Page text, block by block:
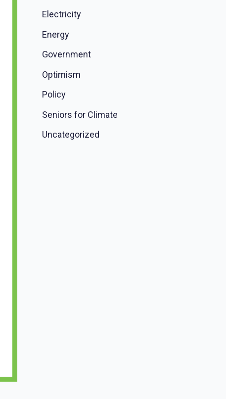
Electricity
Energy
Government
Optimism
Policy
Seniors for Climate
Uncategorized